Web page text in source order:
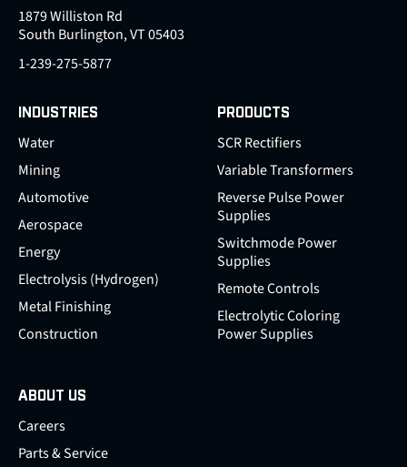
1879 Williston Rd
South Burlington, VT 05403
1-239-275-5877
INDUSTRIES
Water
Mining
Automotive
Aerospace
Energy
Electrolysis (Hydrogen)
Metal Finishing
Construction
PRODUCTS
SCR Rectifiers
Variable Transformers
Reverse Pulse Power
Supplies
Switchmode Power
Supplies
Remote Controls
Electrolytic Coloring
Power Supplies
ABOUT US
Careers
Parts & Service